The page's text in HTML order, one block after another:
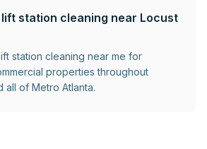
lift station cleaning near Locust
station cleaning near me for
properties throughout
all of Metro Atlanta.